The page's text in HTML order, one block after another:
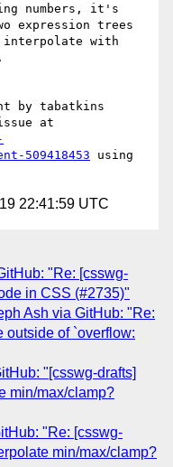
numbers, it's
expression trees
interpolate with
by tabatkins
509418453 using
22:41:59 UTC
"Re: [csswg-
in CSS (#2735)"
Ash via GitHub: "Re:
outside of `overflow:
"[csswg-drafts]
min/max/clamp?
"Re: [csswg-
min/max/clamp?